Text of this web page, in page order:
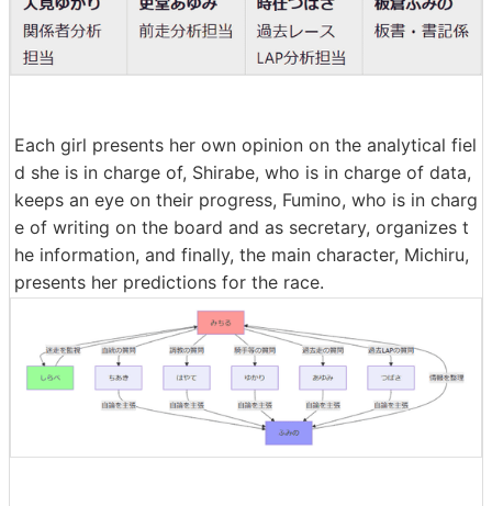
Each girl presents her own opinion on the analytical fiel
d she is in charge of, Shirabe, who is in charge of data,
keeps an eye on their progress, Fumino, who is in charg
e of writing on the board and as secretary, organizes t
he information, and finally, the main character, Michiru,
presents her predictions for the race.